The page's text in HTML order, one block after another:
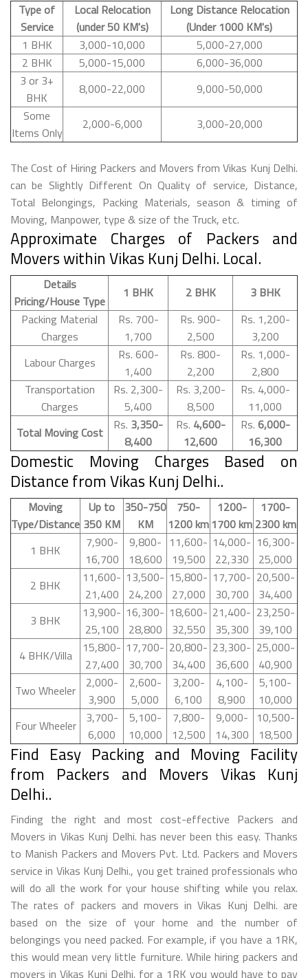
Type of
Service
Local Relocation
(under 50 KM's)
Long Distance Relocation
(Under 1000 KM's)
1 BHK
3,000-10,000
5,000-27,000
2 BHK
5,000-15,000
6,000-36,000
3 or 3+
BHK
8,000-22,000
9,000-50,000
Some
Items Only
2,000-6,000 3,000-20,000
The Cost of Hiring Packers and Movers from Vikas Kunj Delhi.
can be Slightly Different On Quality of service, Distance,
Total Belongings, Packing Materials, season & timing of
Moving, Manpower, type & size of the Truck, etc.
Approximate Charges of Packers and
Movers within Vikas Kunj Delhi. Local.
Details
Pricing/House Type
1 BHK 2 BHK
3 BHK
Packing Material
Charges
Rs. 700-
1,700
Rs. 900-
2,500
Rs. 1,200-
3,200
Labour Charges
Rs. 600-
1,400
Rs. 800-
2,200
Rs. 1,000-
2,800
Transportation
Charges
Rs. 2,300-
5,400
Rs. 3,200-
8,500
Rs. 4,000-
11,000
Total Moving Cost
Rs. 3,350-
8,400
Rs. 4,600-
12,600
Rs. 6,000-
16,300
Domestic Moving Charges Based on
Distance from Vikas Kunj Delhi..
Moving
Type/Distance
Up to
350 KM
350-750
KM
750-
1200 km
1200-
1700 km
1700-
2300 km
1 BHK
7,900-
16,700
9,800-
18,600
11,600-
19,500
14,000-
22,330
16,300-
25,000
2 BHK
11,600-
21,400
13,500-
24,200
15,800-
27,000
17,700-
30,700
20,500-
34,400
3 BHK
13,900-
25,100
16,300-
28,800
18,600-
32,550
21,400-
35,300
23,250-
39,100
4 BHK/Villa
15,800-
27,400
17,700-
30,700
20,800-
34,400
23,300-
36,600
25,000-
40,900
Two Wheeler
2,000-
3,900
2,600-
5,000
3,200-
6,100
4,100-
8,900
5,100-
10,000
Four Wheeler
3,700-
6,000
5,100-
10,000
7,800-
12,500
9,000-
14,300
10,500-
18,500
Find Easy Packing and Moving Facility
from Packers and Movers Vikas Kunj
Delhi..
Finding the right and most cost-effective Packers and
Movers in Vikas Kunj Delhi. has never been this easy. Thanks
to Manish Packers and Movers Pvt. Ltd. Packers and Movers
service in Vikas Kunj Delhi., you get trained professionals who
will do all the work for your house shifting while you relax.
The rates of packers and movers in Vikas Kunj Delhi. are
based on the size of your home and the number of
belongings you need packed. For example, if you have a 1RK,
this would mean very little furniture. While hiring packers and
movers in Vikas Kunj Delhi. for a 1RK you would have to pay